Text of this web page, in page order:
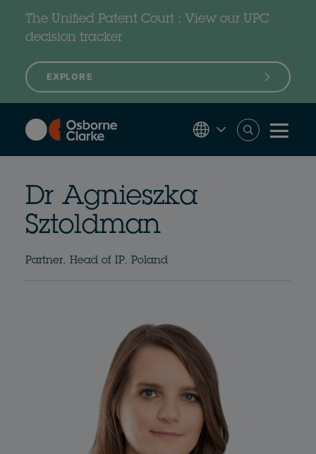
content
The Unified Patent Court : View our UPC
decision tracker
EXPLORE
Dr Agnieszka
Sztoldman
Partner, Head of IP, Poland